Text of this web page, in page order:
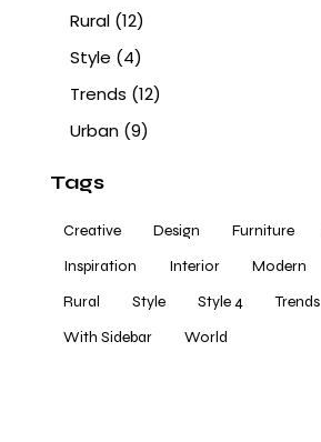
Rural (12)
Style (4)
Trends (12)
Urban (9)
Tags
Creative Design Furniture
Inspiration
Interior Modern
Rural
Style Style 4 Trends
With Sidebar
World